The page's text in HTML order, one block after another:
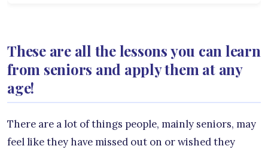
These are all the lessons you can learn
from seniors and apply them at any
age!
There are a lot of things people, mainly seniors, may
feel like they have missed out on or wished they